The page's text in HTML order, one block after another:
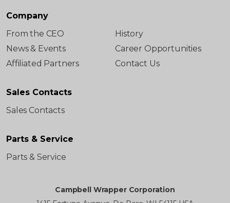
Company
From the CEO
History
News & Events
Career Opportunities
Affiliated Partners
Contact Us
Sales Contacts
Sales Contacts
Parts & Service
Parts & Service
Campbell Wrapper Corporation